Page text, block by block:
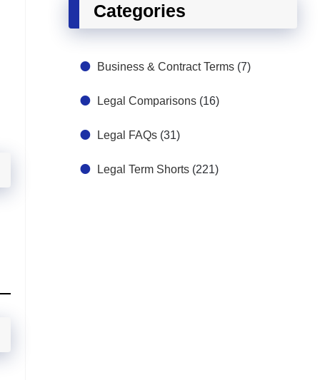
Categories
Business & Contract Terms (7)
Legal Comparisons (16)
Legal FAQs (31)
Legal Term Shorts (221)